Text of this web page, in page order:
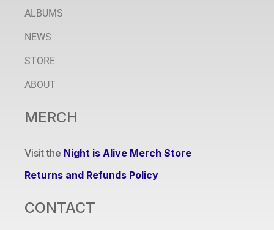
ALBUMS
NEWS
STORE
ABOUT
MERCH
Visit the Night is Alive Merch Store
Returns and Refunds Policy
CONTACT